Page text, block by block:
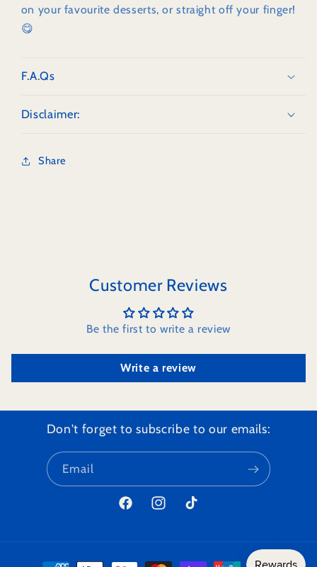
on your favourite desserts, or straight off your finger!
😋
F.A.Qs
Disclaimer:
Share
Customer Reviews
Be the first to write a review
Write a review
Don't forget to subscribe to our emails:
Email
FacebookInstagramTikTok
Payment